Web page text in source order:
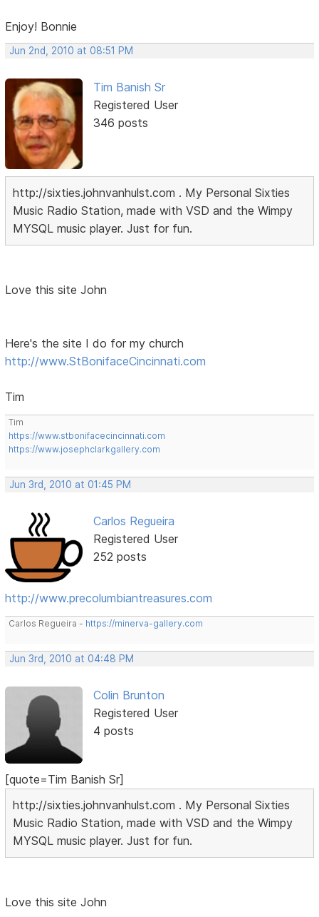
Enjoy! Bonnie
Jun 2nd, 2010 at 08:51 PM
Tim Banish Sr
Registered User
346 posts
http://sixties.johnvanhulst.com . My Personal Sixties
Music Radio Station, made with VSD and the Wimpy
MYSQL music player. Just for fun.
Love this site John
Here's the site I do for my church
http://www.StBonifaceCincinnati.com
Tim
Tim
https://www.stbonifacecincinnati.com
https://www.josephclarkgallery.com
Jun 3rd, 2010 at 01:45 PM
Carlos Regueira
Registered User
252 posts
http://www.precolumbiantreasures.com
Carlos Regueira - https://minerva-gallery.com
Jun 3rd, 2010 at 04:48 PM
Colin Brunton
Registered User
4 posts
[quote=Tim Banish Sr]
http://sixties.johnvanhulst.com . My Personal Sixties
Music Radio Station, made with VSD and the Wimpy
MYSQL music player. Just for fun.
Love this site John